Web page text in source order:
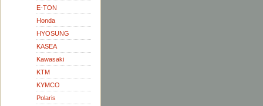
E-TON
Honda
HYOSUNG
KASEA
Kawasaki
KTM
KYMCO
Polaris